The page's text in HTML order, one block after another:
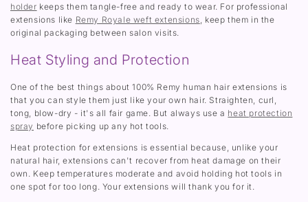
holder keeps them tangle-free and ready to wear. For professional
extensions like Remy Royale weft extensions, keep them in the
original packaging between salon visits.
Heat Styling and Protection
One of the best things about 100% Remy human hair extensions is
that you can style them just like your own hair. Straighten, curl,
tong, blow-dry - it's all fair game. But always use a heat protection
spray before picking up any hot tools.
Heat protection for extensions is essential because, unlike your
natural hair, extensions can't recover from heat damage on their
own. Keep temperatures moderate and avoid holding hot tools in
one spot for too long. Your extensions will thank you for it.